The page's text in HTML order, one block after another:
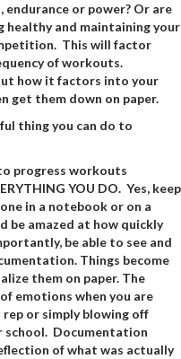
or power? Or are
healthy and maintaining your
This will factor
of workouts.
how it factors into your
get them down on paper.
thing you can do to
progress workouts
YOU DO. Yes, keep
in a notebook or on a
be amazed at how quickly
be able to see and
Things become
them on paper. The
emotions when you are
or simply blowing off
school. Documentation
of what was actually